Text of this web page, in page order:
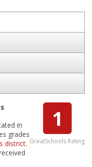
1
GreatSchools Rating
in
grades
district.